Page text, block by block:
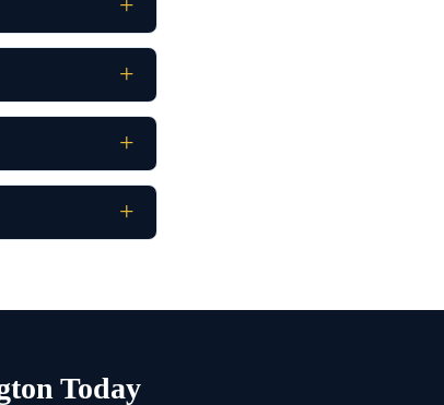
Today